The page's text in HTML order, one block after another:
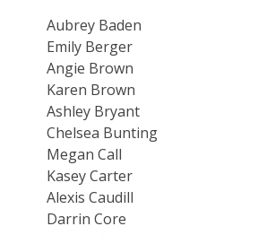
Aubrey Baden
Emily Berger
Angie Brown
Karen Brown
Ashley Bryant
Chelsea Bunting
Megan Call
Kasey Carter
Alexis Caudill
Darrin Core